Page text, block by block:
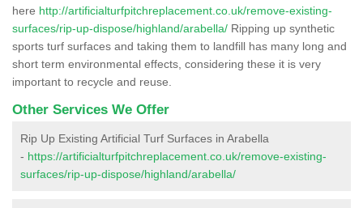
here http://artificialturfpitchreplacement.co.uk/remove-existing-
surfaces/rip-up-dispose/highland/arabella/ Ripping up synthetic
sports turf surfaces and taking them to landfill has many long and
short term environmental effects, considering these it is very
important to recycle and reuse.
Other Services We Offer
Rip Up Existing Artificial Turf Surfaces in Arabella
- https://artificialturfpitchreplacement.co.uk/remove-existing-
surfaces/rip-up-dispose/highland/arabella/